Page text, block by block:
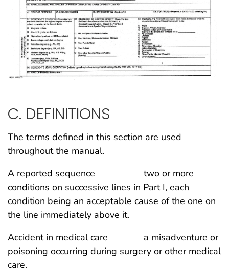
C. DEFINITIONS
The terms defined in this section are used
throughout the manual.
A reported sequence two or more
conditions on successive lines in Part I, each
condition being an acceptable cause of the one on
the line immediately above it.
Accident in medical care a misadventure or
poisoning occurring during surgery or other medical
care.